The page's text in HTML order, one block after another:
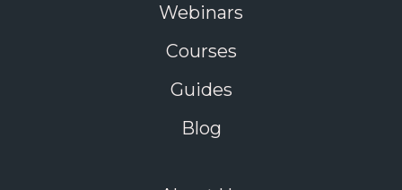
Webinars
Courses
Guides
Blog